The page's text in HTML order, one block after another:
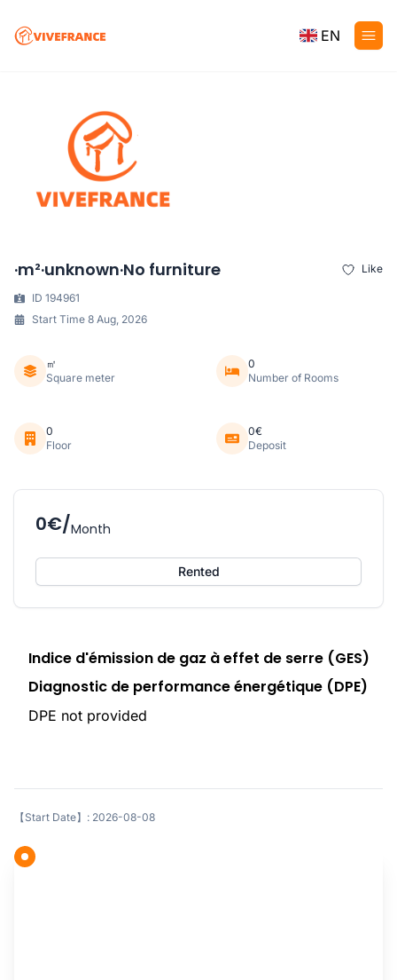
EN
·m²·unknown·No furniture Like
ID 194961
Start Time 8 Aug, 2026
㎡
Square meter
0
Number of Rooms
0
Floor
0€
Deposit
0€/Month
Rented
Indice d'émission de gaz à effet de serre (GES)
Diagnostic de performance énergétique (DPE)
DPE not provided
【Start Date】: 2026-08-08